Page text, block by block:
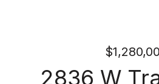
2836 W